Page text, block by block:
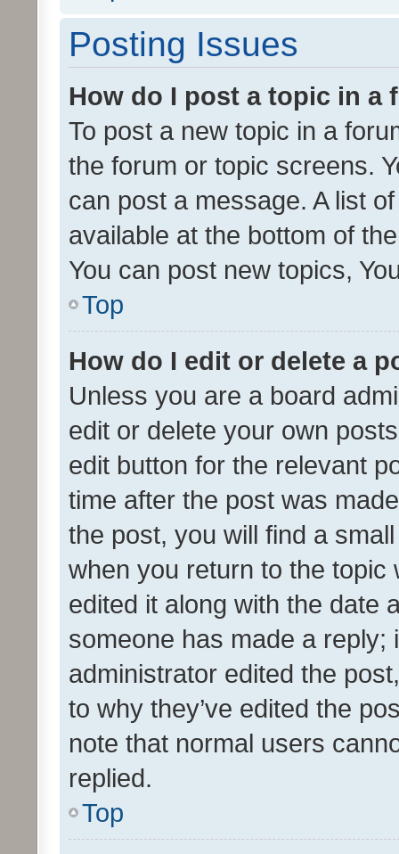
Posting Issues
How do I post a topic in a
To post a new topic in a
the forum or topic screens.
can post a message. A list
available at the bottom of
You can post new topics,
Top
How do I edit or delete a
Unless you are a board
edit or delete your own
edit button for the relevant
time after the post was
the post, you will find a
when you return to the
edited it along with the date
someone has made a reply;
administrator edited the
to why they’ve edited the
note that normal users
replied.
Top